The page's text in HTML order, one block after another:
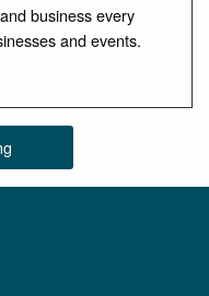
business every
and events.